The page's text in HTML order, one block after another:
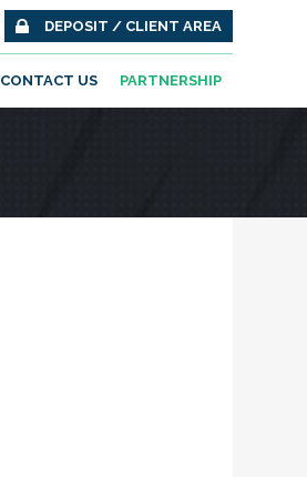
DEPOSIT / CLIENT AREA
CONTACT US PARTNERSHIP